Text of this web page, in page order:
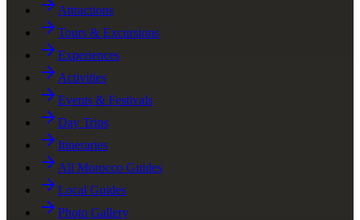
Attractions
Tours & Excursions
Experiences
Activities
Events & Festivals
Day Trips
Itineraries
All Morocco Guides
Local Guides
Photo Gallery